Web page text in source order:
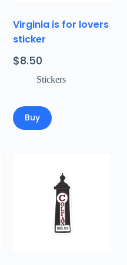
Virginia is for lovers
sticker
$8.50
Stickers
Buy